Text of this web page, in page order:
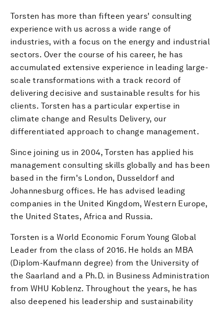
Torsten has more than fifteen years' consulting
experience with us across a wide range of
industries, with a focus on the energy and industrial
sectors. Over the course of his career, he has
accumulated extensive experience in leading large-
scale transformations with a track record of
delivering decisive and sustainable results for his
clients. Torsten has a particular expertise in
climate change and Results Delivery, our
differentiated approach to change management.
Since joining us in 2004, Torsten has applied his
management consulting skills globally and has been
based in the firm's London, Dusseldorf and
Johannesburg offices. He has advised leading
companies in the United Kingdom, Western Europe,
the United States, Africa and Russia.
Torsten is a World Economic Forum Young Global
Leader from the class of 2016. He holds an MBA
(Diplom-Kaufmann degree) from the University of
the Saarland and a Ph.D. in Business Administration
from WHU Koblenz. Throughout the years, he has
also deepened his leadership and sustainability